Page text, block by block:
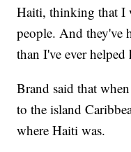
Haiti, thinking that I
people. And they've
than I've ever
Brand said that
to the island
where Haiti was.